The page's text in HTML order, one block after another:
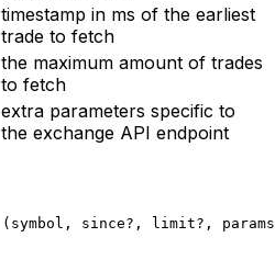
timestamp in ms of the earliest
trade to fetch
the maximum amount of trades
to fetch
extra parameters specific to
the exchange API endpoint
(symbol, since? , limit? , params